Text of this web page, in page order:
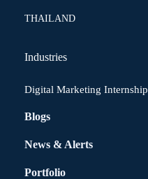
THAILAND
Industries
Digital Marketing Internship
Blogs
News & Alerts
Portfolio